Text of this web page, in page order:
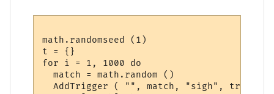
math.randomseed (1)
t = {}
for i = 1, 1000 do
  match = math.random ()
AddTrigger ( "", match, "sigh",